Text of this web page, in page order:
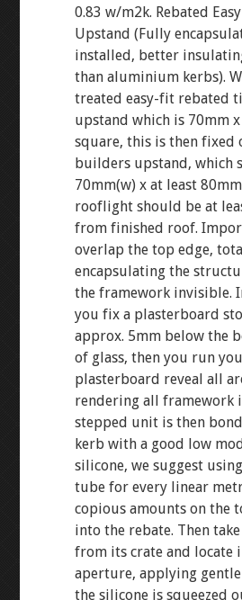
0.83 w/m2k. Rebated
Upstand (Fully
installed, better
than aluminium kerbs).
treated easy-fit rebated
upstand which is 70mm
square, this is then fixed
builders upstand, which
70mm(w) x at least
rooflight should be at
from finished roof.
overlap the top edge,
encapsulating the
the framework invisible.
you fix a plasterboard
approx. 5mm below the
of glass, then you run
plasterboard reveal all
rendering all framework
stepped unit is then
kerb with a good low
silicone, we suggest
tube for every linear
copious amounts on the
into the rebate. Then
from its crate and locate
aperture, applying
the silicone is squeezed